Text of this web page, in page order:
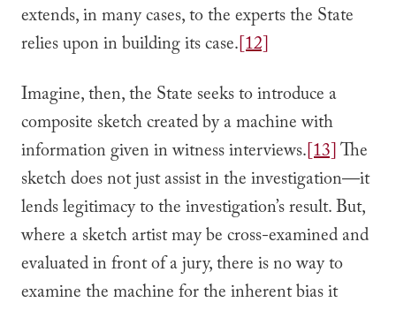
extends, in many cases, to the experts the State
relies upon in building its case.[12]
Imagine, then, the State seeks to introduce a
composite sketch created by a machine with
information given in witness interviews.[13]The
sketch does not just assist in the investigation—it
lends legitimacy to the investigation’s result. But,
where a sketch artist may be cross-examined and
evaluated in front of a jury, there is no way to
examine the machine for the inherent bias it